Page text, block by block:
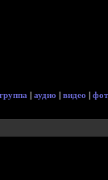
группа | аудио | видео |